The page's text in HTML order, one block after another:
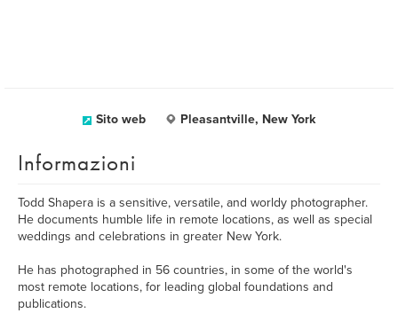
Sito web Pleasantville, New York
Informazioni
Todd Shapera is a sensitive, versatile, and worldy photographer.
He documents humble life in remote locations, as well as special
weddings and celebrations in greater New York.
He has photographed in 56 countries, in some of the world's
most remote locations, for leading global foundations and
publications.